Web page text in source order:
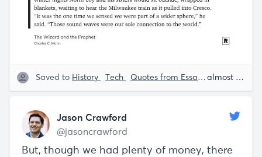
Saved to History Tech Quotes from Essays Charles C.
almost 5 years ago
Jason Crawford
@jasoncrawford
But, though we had plenty of money, there